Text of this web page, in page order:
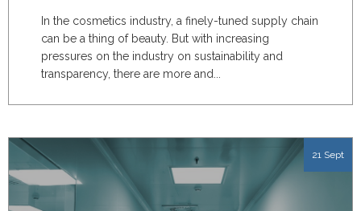
In the cosmetics industry, a finely-tuned supply chain
can be a thing of beauty. But with increasing
pressures on the industry on sustainability and
transparency, there are more and...
21 Sept